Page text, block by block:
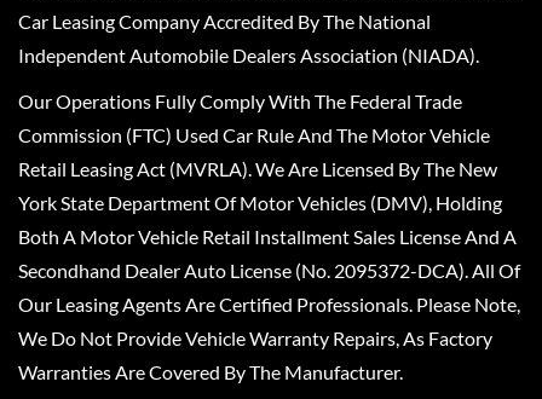
Car Leasing Company Accredited By The National
Independent Automobile Dealers Association (NIADA).
Our Operations Fully Comply With The Federal Trade
Commission (FTC) Used Car Rule And The Motor Vehicle
Retail Leasing Act (MVRLA). We Are Licensed By The New
York State Department Of Motor Vehicles (DMV), Holding
Both A Motor Vehicle Retail Installment Sales License And A
Secondhand Dealer Auto License (No. 2095372-DCA). All Of
Our Leasing Agents Are Certified Professionals. Please Note,
We Do Not Provide Vehicle Warranty Repairs, As Factory
Warranties Are Covered By The Manufacturer.